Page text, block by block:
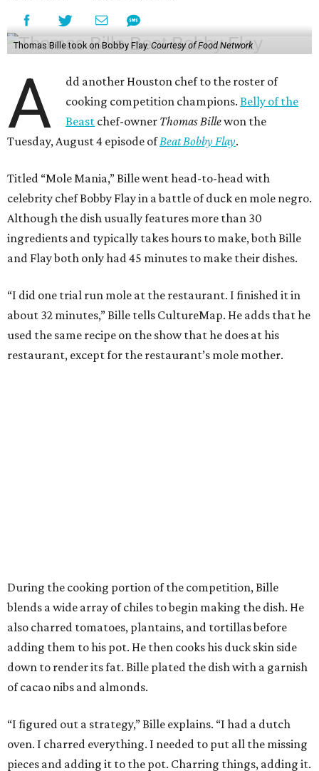
Thomas Bille took on Bobby Flay. Courtesy of Food Network
A
dd another Houston chef to the roster of
cooking competition champions.Belly of the
Beast chef-owner Thomas Billewon the
Tuesday, August 4 episode ofBeat Bobby Flay.
Titled “Mole Mania,” Bille went head-to-head with
celebrity chef Bobby Flay in a battle of duck en mole negro.
Although the dish usually features more than 30
ingredients and typically takes hours to make, both Bille
and Flay both only had 45 minutes to make their dishes.
“I did one trial run mole at the restaurant. I finished it in
about 32 minutes,” Bille tells CultureMap. He adds that he
used the same recipe on the show that he does at his
restaurant, except for the restaurant’s mole mother.
During the cooking portion of the competition, Bille
blends a wide array of chiles to begin making the dish. He
also charred tomatoes, plantains, and tortillas before
adding them to his pot. He then cooks his duck skin side
down to render its fat. Bille plated the dish with a garnish
of cacao nibs and almonds.
“I figured out a strategy,” Bille explains. “I had a dutch
oven. I charred everything. I needed to put all the missing
pieces and adding it to the pot. Charring things, adding it.